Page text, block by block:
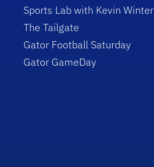
Sports Lab with Kevin Winter
The Tailgate
Gator Football Saturday
Gator GameDay